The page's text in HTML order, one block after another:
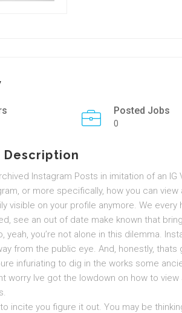
Posted Jobs
0
Description
Instagram Posts in imitation of an IG
or more specifically, how you can
visible on your profile anymore. We
see an out of date make known that
yeah, you’re not alone in this dilemma.
from the public eye. And, honestly,
infuriating to dig in the works some
worry Ive got the lowdown on how to
incite you figure it out. You may be